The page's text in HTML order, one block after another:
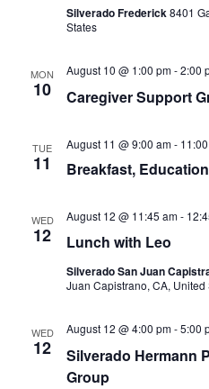
Silverado Frederick8401
States
MON
10
August 10 @ 1:00 pm-2:00
Caregiver Support
TUE
11
August 11 @ 9:00 am-
Breakfast,
WED
12
August 12 @ 11:45 am-
Lunch with Leo
Silverado San Juan
Juan Capistrano, CA, United
WED
12
August 12 @ 4:00 pm-5:00
Silverado Hermann
Group